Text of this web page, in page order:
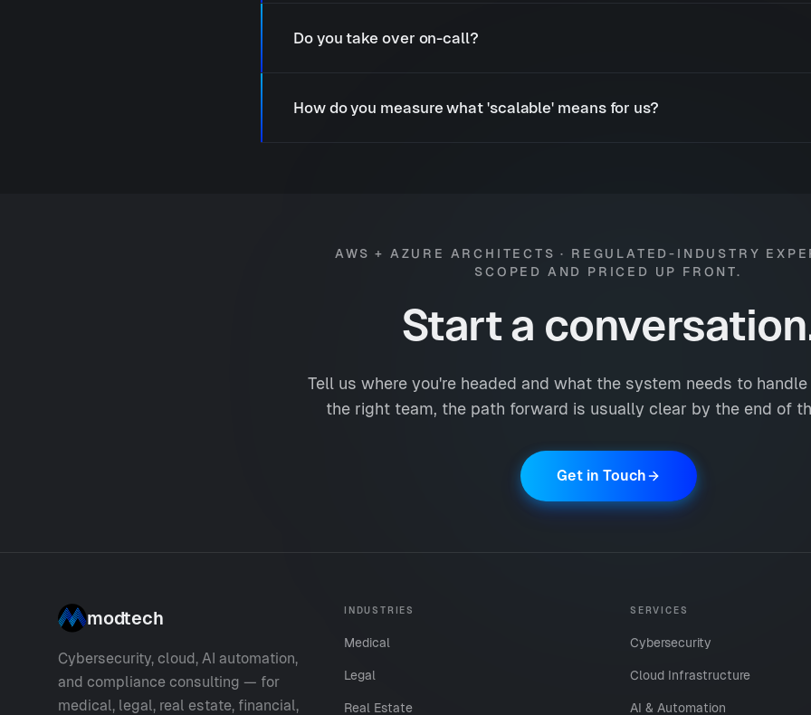
Do you take over on-call?
How do you measure what 'scalable' means for us?
AWS + AZURE ARCHITECTS · REGULATED-INDUSTRY
SCOPED AND PRICED UP FRONT.
Start a
Tell us where you're headed and what the system needs to
the right team, the path forward is usually clear by the end of
Get in Touch
modtech
Cybersecurity, cloud, AI automation,
and compliance consulting — for
medical, legal, real estate, financial,
INDUSTRIES
Medical
Legal
Real Estate
SERVICES
Cybersecurity
Cloud Infrastructure
AI & Automation